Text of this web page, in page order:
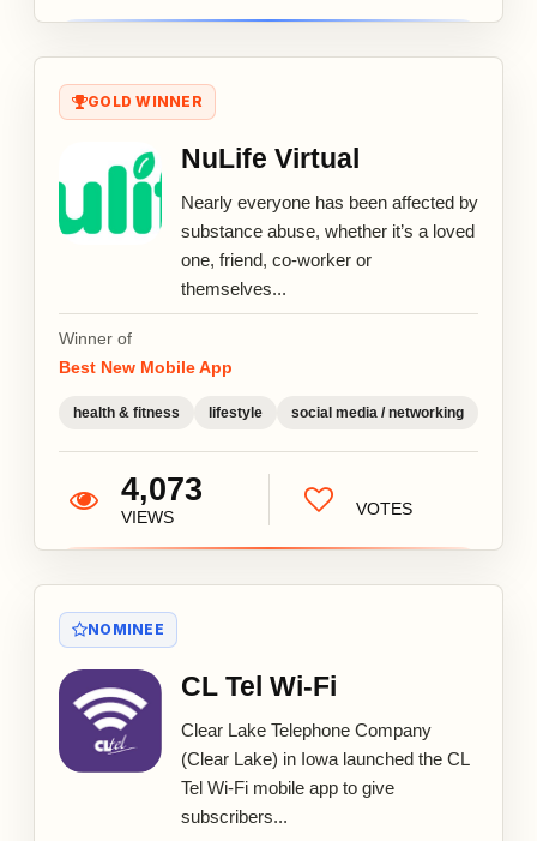
GOLD WINNER
NuLife Virtual
Nearly everyone has been affected by
substance abuse, whether it’s a loved
one, friend, co-worker or
themselves...
Winner of
Best New Mobile App
health & fitness lifestyle social media / networking
4,073
VIEWS VOTES
NOMINEE
CL Tel Wi-Fi
Clear Lake Telephone Company
(Clear Lake) in Iowa launched the CL
Tel Wi-Fi mobile app to give
subscribers...